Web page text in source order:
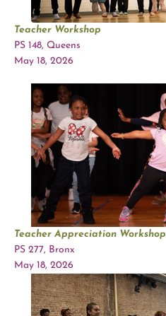
Teacher Workshop
PS 148, Queens
May 18, 2026
Teacher Appreciation Workshop
PS 277, Bronx
May 18, 2026